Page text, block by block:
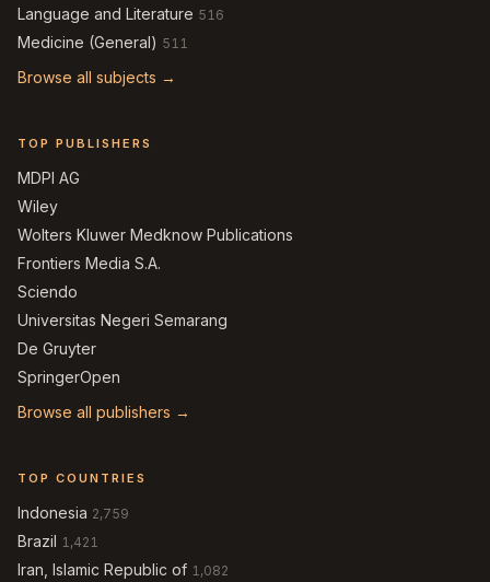
Language and Literature 516
Medicine (General) 511
Browse all subjects →
TOP PUBLISHERS
MDPI AG
Wiley
Wolters Kluwer Medknow Publications
Frontiers Media S.A.
Sciendo
Universitas Negeri Semarang
De Gruyter
SpringerOpen
Browse all publishers →
TOP COUNTRIES
Indonesia 2,759
Brazil 1,421
Iran, Islamic Republic of 1,082